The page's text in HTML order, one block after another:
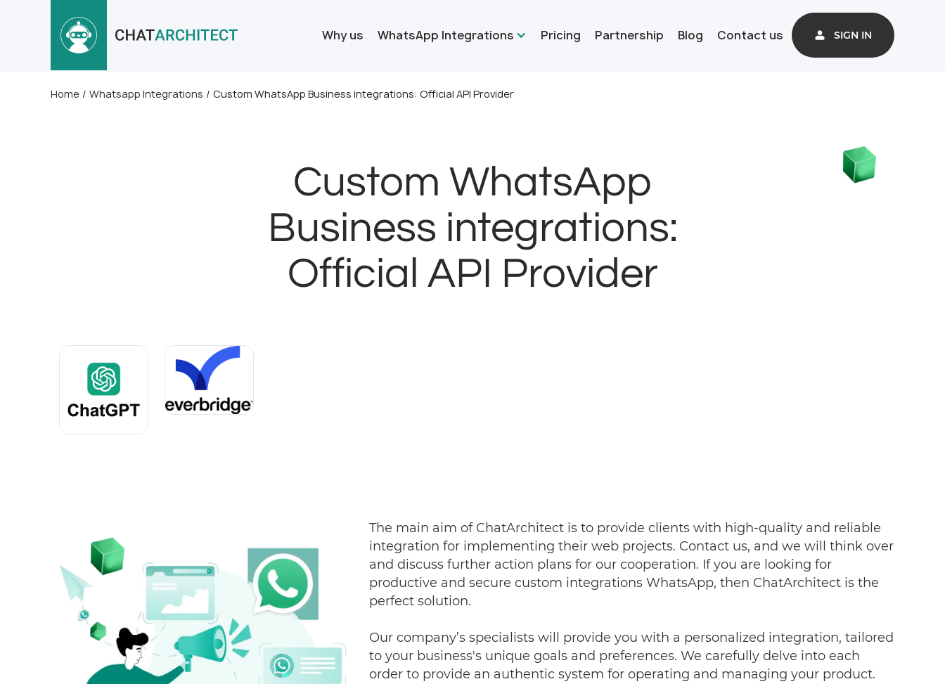
Why us WhatsApp Integrations Pricing Partnership Blog Contact us SIGN IN
Home / Whatsapp Integrations / Custom WhatsApp Business integrations: Official API Provider
Custom WhatsApp
Business integrations:
Official API Provider
The main aim of ChatArchitect is to provide clients with high-quality and reliable
integration for implementing their web projects. Contact us, and we will think over
and discuss further action plans for our cooperation. If you are looking for
productive and secure custom integrations WhatsApp, then ChatArchitect is the
perfect solution.
Our company’s specialists will provide you with a personalized integration, tailored
to your business's unique goals and preferences. We carefully delve into each
order to provide an authentic system for operating and managing your product.